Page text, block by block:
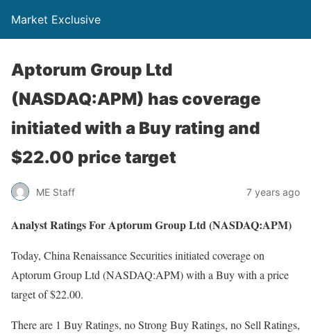
Market Exclusive
Aptorum Group Ltd
(NASDAQ:APM) has coverage
initiated with a Buy rating and
$22.00 price target
ME Staff 7 years ago
Analyst Ratings For Aptorum Group Ltd (NASDAQ:APM)
Today, China Renaissance Securities initiated coverage on
Aptorum Group Ltd (NASDAQ:APM) with a Buy with a price
target of $22.00.
There are 1 Buy Ratings, no Strong Buy Ratings, no Sell Ratings,